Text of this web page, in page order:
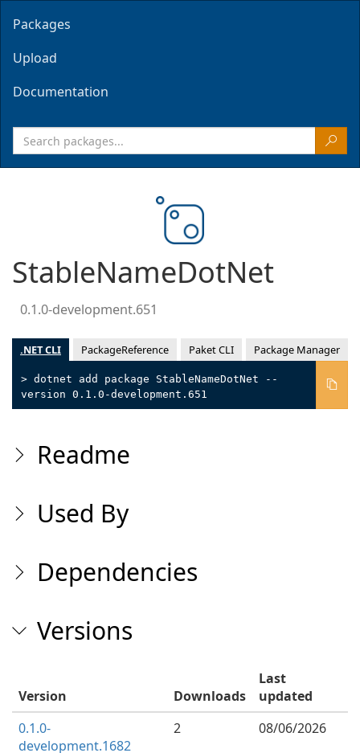
Packages
Upload
Documentation
StableNameDotNet
0.1.0-development.651
.NET CLI PackageReference Paket CLI Package Manager
> dotnet add package StableNameDotNet --
version 0.1.0-development.651
Readme
Used By
Dependencies
Versions
Version Downloads
Last
updated
0.1.0-
development.1682
2 08/06/2026